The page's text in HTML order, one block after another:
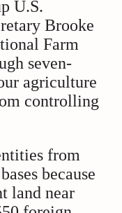
U.S.
Brooke
Farm
seven-
agriculture
controlling
from
because
land near